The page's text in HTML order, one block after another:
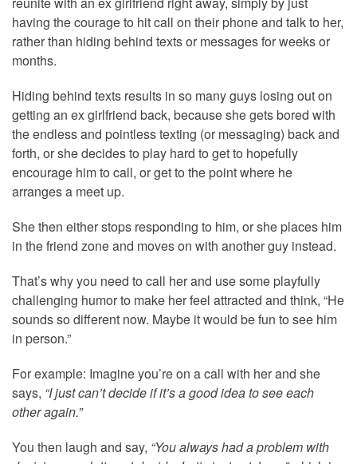
having the courage to hit call on their phone and talk to her,
rather than hiding behind texts or messages for weeks or
months.
Hiding behind texts results in so many guys losing out on
getting an ex girlfriend back, because she gets bored with
the endless and pointless texting (or messaging) back and
forth, or she decides to play hard to get to hopefully
encourage him to call, or get to the point where he
arranges a meet up.
She then either stops responding to him, or she places him
in the friend zone and moves on with another guy instead.
That’s why you need to call her and use some playfully
challenging humor to make her feel attracted and think, “He
sounds so different now. Maybe it would be fun to see him
in person.”
For example: Imagine you’re on a call with her and she
says, “I just can’t decide if it’s a good idea to see each
other again.”
You then laugh and say, “You always had a problem with